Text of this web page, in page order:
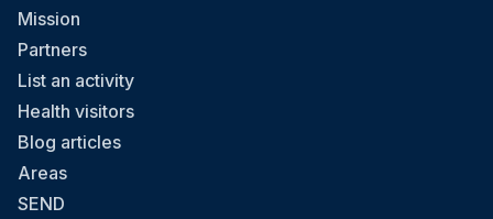
Mission
Partners
List an activity
Health visitors
Blog articles
Areas
SEND